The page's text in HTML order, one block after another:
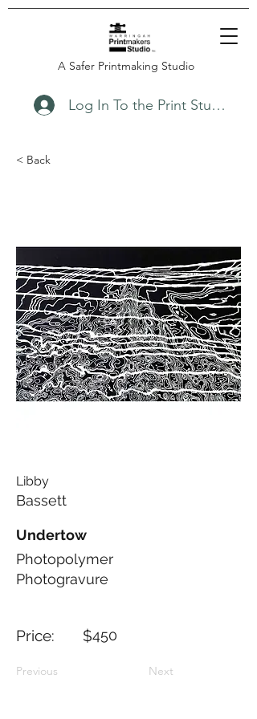
A Safer Printmaking Studio
Log In To the Print Studio
< Back
Libby
Bassett
Undertow
Photopolymer
Photogravure
Price: $450
Previous Next